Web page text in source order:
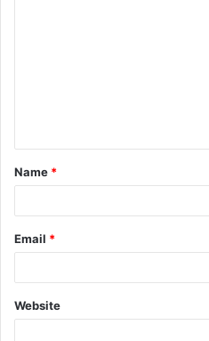
t
*
Name *
Email *
Website